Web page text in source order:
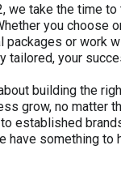
we take the time
you choose
packages or work
tailored, your
building the
grow, no matter
established
have something to